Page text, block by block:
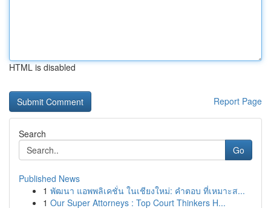
HTML is disabled
Report Page
Search
Go
Published News
1 พัฒนา แอพพลิเคชั่น ในเชียงใหม่: คำตอบ ที่เหมาะส...
1 Our Super Attorneys : Top Court Thinkers H...